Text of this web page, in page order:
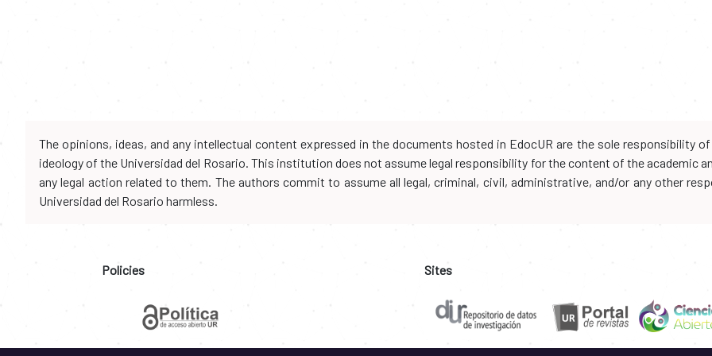
The opinions, ideas, and any intellectual content expressed in the documents hosted in EdocUR are the sole responsibility
ideology of the Universidad del Rosario. This institution does not assume legal responsibility for the content of the academic
any legal action related to them. The authors commit to assume all legal, criminal, civil, administrative, and/or any other
Universidad del Rosario harmless.
Policies Sites